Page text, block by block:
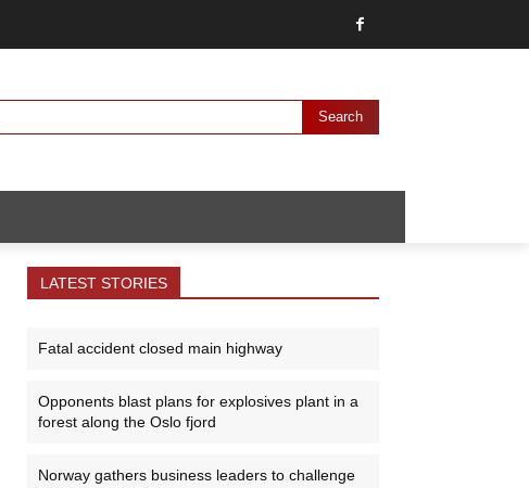
Search
LATEST STORIES
Fatal accident closed main highway
Opponents blast plans for explosives plant in a
forest along the Oslo fjord
Norway gathers business leaders to challenge